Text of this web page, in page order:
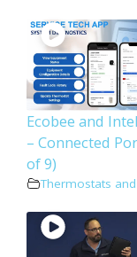
Ecobee and
– Connected
of 9)
Thermostats